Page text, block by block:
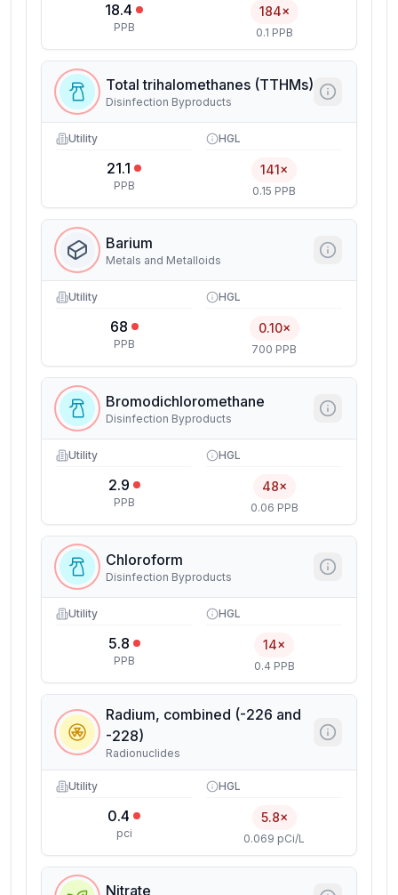
18.4
PPB
184×
0.1 PPB
Total trihalomethanes (TTHMs)
Disinfection Byproducts
Utility
21.1
PPB
HGL
141×
0.15 PPB
Barium
Metals and Metalloids
Utility
68
PPB
HGL
0.10×
700 PPB
Bromodichloromethane
Disinfection Byproducts
Utility
2.9
PPB
HGL
48×
0.06 PPB
Chloroform
Disinfection Byproducts
Utility
5.8
PPB
HGL
14×
0.4 PPB
Radium, combined (-226 and
-228)
Radionuclides
Utility
0.4
pci
HGL
5.8×
0.069 pCi/L
Nitrate